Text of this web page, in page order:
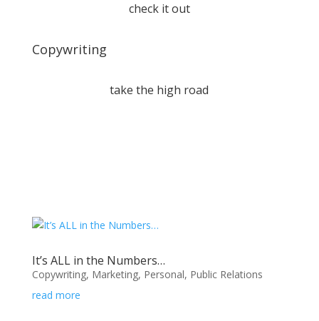
check it out
Copywriting
take the high road
It’s ALL in the Numbers…
Copywriting, Marketing, Personal, Public Relations
read more